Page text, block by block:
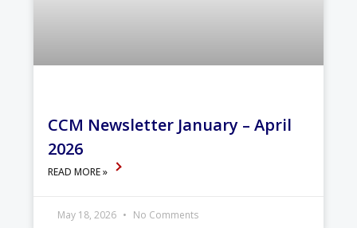
CCM Newsletter January – April
2026
READ MORE »
May 18, 2026 No Comments